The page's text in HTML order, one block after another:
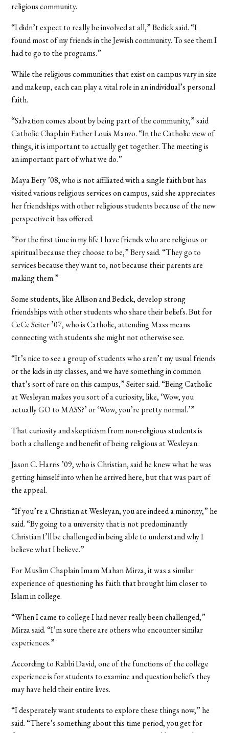
religious community.
“I didn’t expect to really be involved at all,” Bedick said. “I
found most of my friends in the Jewish community. To see them I
had to go to the programs.”
While the religious communities that exist on campus vary in size
and makeup, each can play a vital role in an individual’s personal
faith.
“Salvation comes about by being part of the community,” said
Catholic Chaplain Father Louis Manzo. “In the Catholic view of
things, it is important to actually get together. The meeting is
an important part of what we do.”
Maya Bery ’08, who is not affiliated with a single faith but has
visited various religious services on campus, said she appreciates
her friendships with other religious students because of the new
perspective it has offered.
“For the first time in my life I have friends who are religious or
spiritual because they choose to be,” Bery said. “They go to
services because they want to, not because their parents are
making them.”
Some students, like Allison and Bedick, develop strong
friendships with other students who share their beliefs. But for
CeCe Seiter ’07, who is Catholic, attending Mass means
connecting with students she might not otherwise see.
“It’s nice to see a group of students who aren’t my usual friends
or the kids in my classes, and we have something in common
that’s sort of rare on this campus,” Seiter said. “Being Catholic
at Wesleyan makes you sort of a curiosity, like, ‘Wow, you
actually GO to MASS?’ or ‘Wow, you’re pretty normal.’”
That curiosity and skepticism from non-religious students is
both a challenge and benefit of being religious at Wesleyan.
Jason C. Harris ’09, who is Christian, said he knew what he was
getting himself into when he arrived here, but that was part of
the appeal.
“If you’re a Christian at Wesleyan, you are indeed a minority,” he
said. “By going to a university that is not predominantly
Christian I’ll be challenged in being able to understand why I
believe what I believe.”
For Muslim Chaplain Imam Mahan Mirza, it was a similar
experience of questioning his faith that brought him closer to
Islam in college.
“When I came to college I had never really been challenged,”
Mirza said. “I’m sure there are others who encounter similar
experiences.”
According to Rabbi David, one of the functions of the college
experience is for students to examine and question beliefs they
may have held their entire lives.
“I desperately want students to explore these things now,” he
said. “There’s something about this time period, you get for